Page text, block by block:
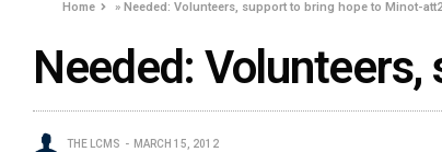
Home »Needed: Volunteers, support to bring hope to Minot-
Needed:
THE LCMS MARCH 15, 2012